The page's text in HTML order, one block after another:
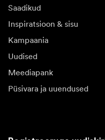
Saadikud
Inspiratsioon & sisu
Kampaania
Uudised
Meediapank
Püsivara ja uuendused